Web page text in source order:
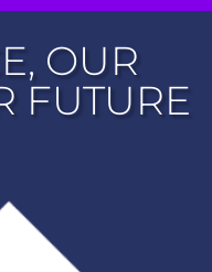
OUR
FUTURE